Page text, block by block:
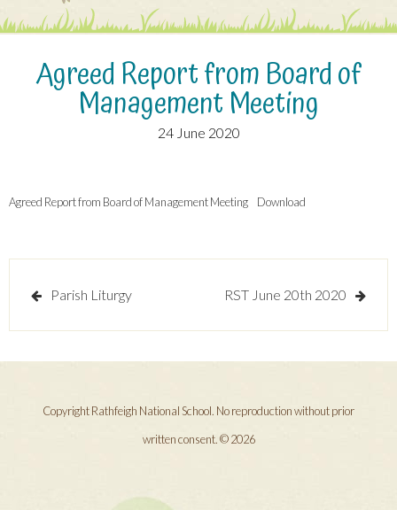
Agreed Report from Board of
Management Meeting
24 June 2020
Agreed Report from Board of Management Meeting Download
Post
Parish Liturgy RST June 20th 2020
Copyright Rathfeigh National School. No reproduction without prior
written consent. © 2026